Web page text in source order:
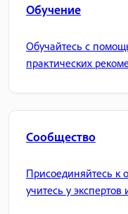
Обучение
Обучайтесь с
практических
Сообщество
Присоединяйтесь к
учитесь у